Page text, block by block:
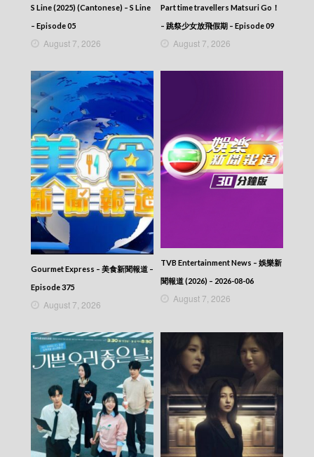
S Line (2025) (Cantonese) – S Line
– Episode 05
August 7, 2026
Part time travellers Matsuri Go！
– 跳祭少女放飛假期 – Episode 09
August 7, 2026
Gourmet Express – 美食新聞報道 –
Episode 375
August 7, 2026
TVB Entertainment News – 娛樂新
聞報道 (2026) – 2026-08-06
August 7, 2026